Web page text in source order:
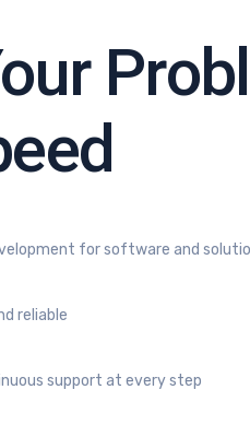
for software and
reliable
support at every step